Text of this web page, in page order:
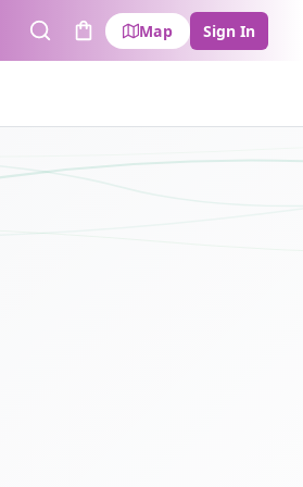
SearchCart
Map Sign In